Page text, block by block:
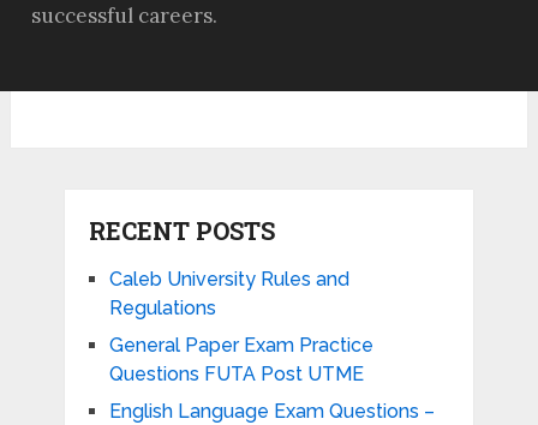
successful careers.
RECENT POSTS
Caleb University Rules and
Regulations
General Paper Exam Practice
Questions FUTA Post UTME
English Language Exam Questions –